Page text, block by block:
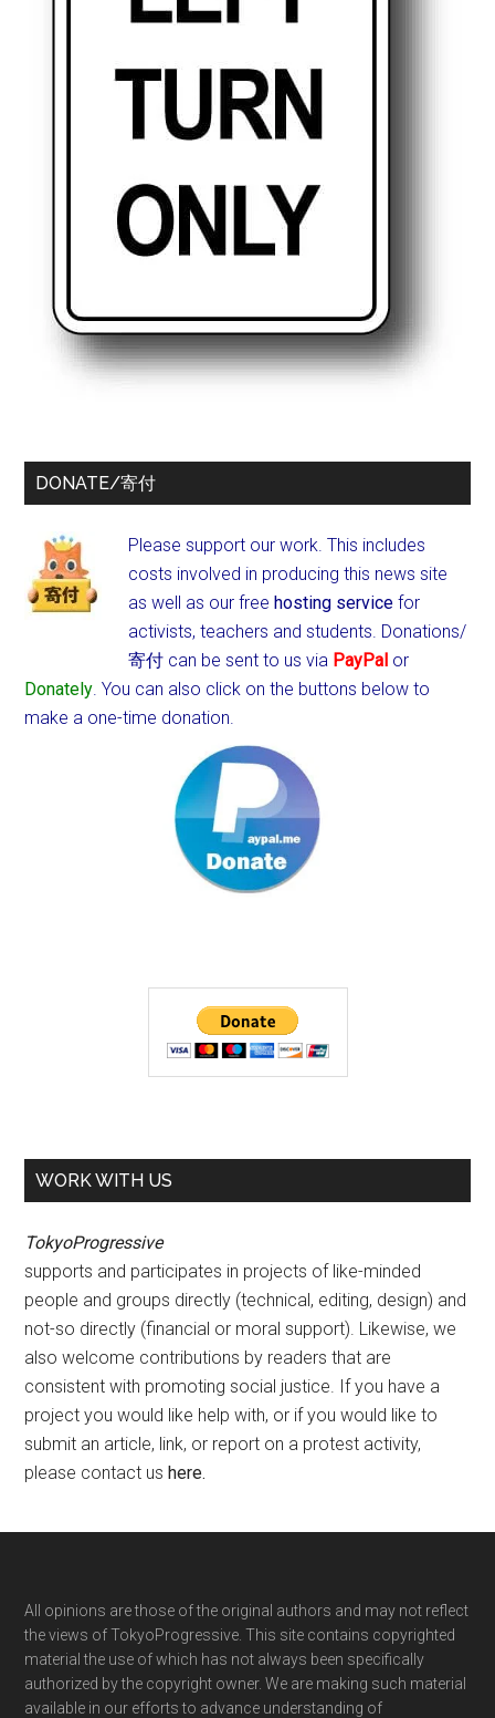
DONATE/寄付
Please support our work. This includes
costs involved in producing this news site
as well as our freehosting service for
activists, teachers and students. Donations/
寄付 can be sent to us via PayPal or
Donately. You can also click on the buttons below to
make a one-time donation.
WORK WITH US
TokyoProgressive
supports and participates in projects of like-minded
people and groups directly (technical, editing, design) and
not-so directly (financial or moral support). Likewise, we
also welcome contributions by readers that are
consistent with promoting social justice. If you have a
project you would like help with, or if you would like to
submit an article, link, or report on a protest activity,
please contact ushere.
Footer
All opinions are those of the original authors and may not reflect
the views of TokyoProgressive. This site contains copyrighted
material the use of which has not always been specifically
authorized by the copyright owner. We are making such material
available in our efforts to advance understanding of